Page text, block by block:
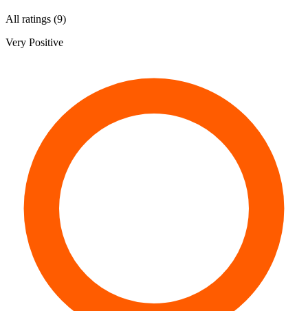
All ratings (9)
Very Positive